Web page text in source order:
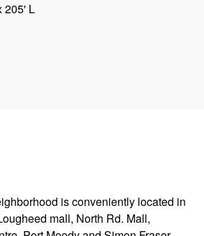
205' L
is conveniently located in
mall, North Rd. Mall,